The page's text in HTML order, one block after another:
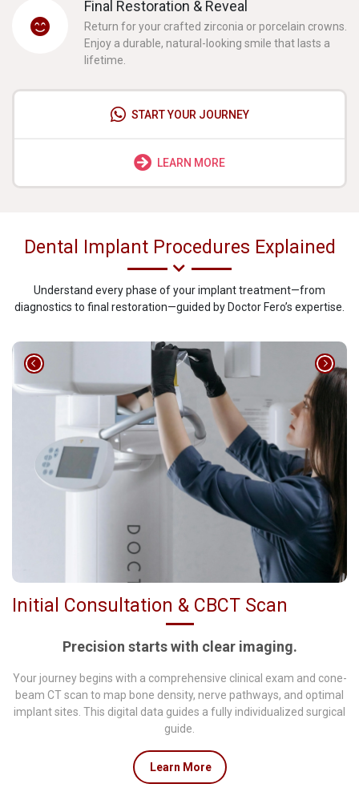
Final Restoration & Reveal
Return for your crafted zirconia or porcelain crowns.
Enjoy a durable, natural-looking smile that lasts a
lifetime.
START YOUR JOURNEY
LEARN MORE
Dental Implant Procedures Explained
Understand every phase of your implant treatment—from
diagnostics to final restoration—guided by Doctor Fero’s expertise.
Initial Consultation & CBCT Scan
Precision starts with clear imaging.
Your journey begins with a comprehensive clinical exam and cone-
beam CT scan to map bone density, nerve pathways, and optimal
implant sites. This digital data guides a fully individualized surgical
guide.
Learn More